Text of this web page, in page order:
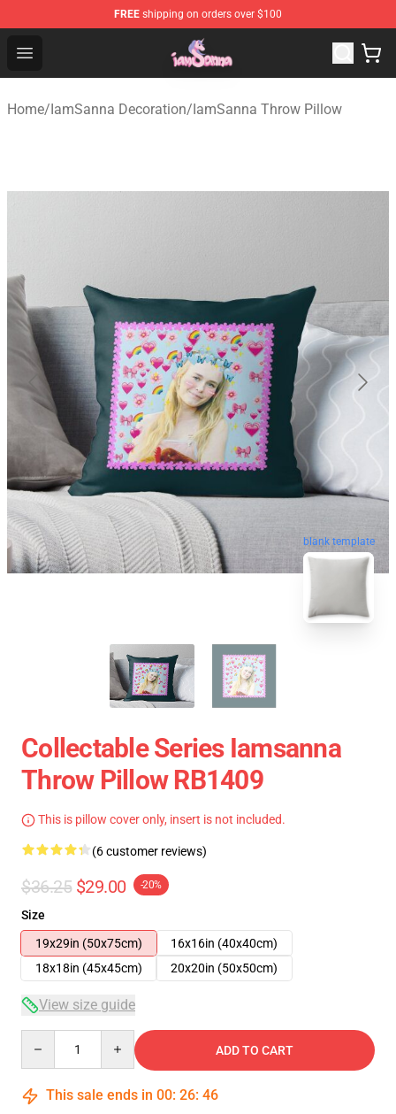
FREE shipping on orders over $100
Open menu
Iamsanna Shop ⚡️ Official Iamsanna Merchandise Store
Home/IamSanna Decoration/IamSanna Throw Pillow
blank template
Collectable Series Iamsanna
Throw Pillow RB1409
This is pillow cover only, insert is not included.
(6 customer reviews)
$36.25 $29.00 -20%
Size
19x29in (50x75cm)
16x16in (40x40cm)
18x18in (45x45cm)
20x20in (50x50cm)
View size guide
ADD TO CART
This sale ends in 00: 26: 46